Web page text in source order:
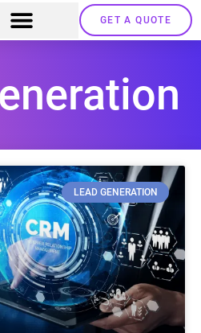
GET A QUOTE
LEAD GENERATION